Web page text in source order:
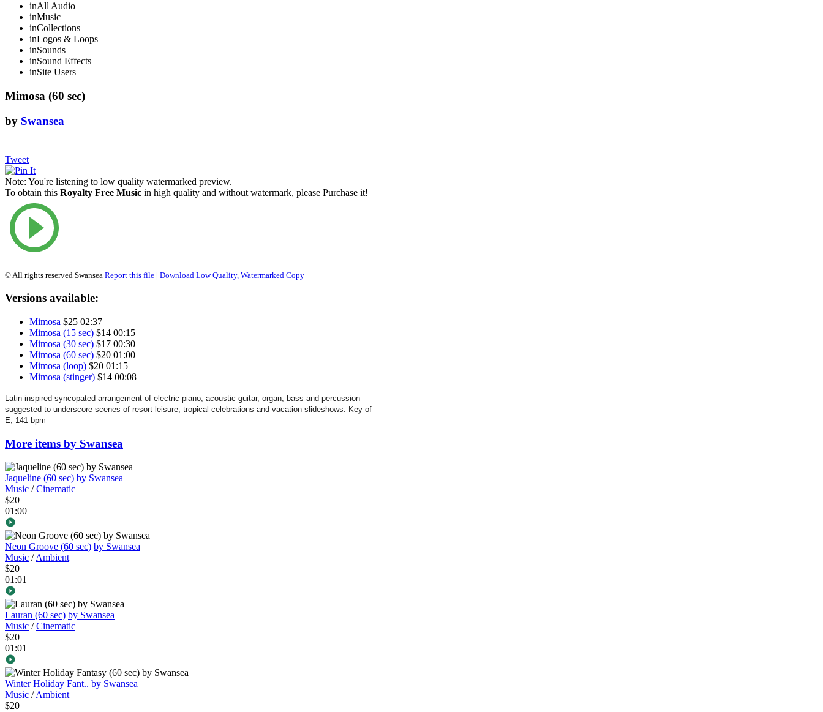
inAll Audio
inMusic
inCollections
inLogos & Loops
inSounds
inSound Effects
inSite Users
Mimosa (60 sec)
by Swansea
Tweet
Note: You're listening to low quality watermarked preview.
To obtain this Royalty Free Music in high quality and without watermark, please Purchase it!
© All rights reserved Swansea Report this file | Download Low Quality, Watermarked Copy
Versions available:
Mimosa $25 02:37
Mimosa (15 sec) $14 00:15
Mimosa (30 sec) $17 00:30
Mimosa (60 sec) $20 01:00
Mimosa (loop) $20 01:15
Mimosa (stinger) $14 00:08
Latin-inspired syncopated arrangement of electric piano, acoustic guitar, organ, bass and percussion
suggested to underscore scenes of resort leisure, tropical celebrations and vacation slideshows. Key of
E, 141 bpm
More items by Swansea
Jaqueline (60 sec) by Swansea
Music /Cinematic
$20
01:00
Neon Groove (60 sec) by Swansea
Music /Ambient
$20
01:01
Lauran (60 sec) by Swansea
Music /Cinematic
$20
01:01
Winter Holiday Fant.. by Swansea
Music /Ambient
$20